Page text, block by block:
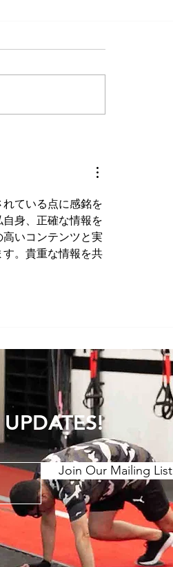
ている点に感銘を
身、正確な情報を
いコンテンツと実
。貴重な情報を共
Join Our Mailing List